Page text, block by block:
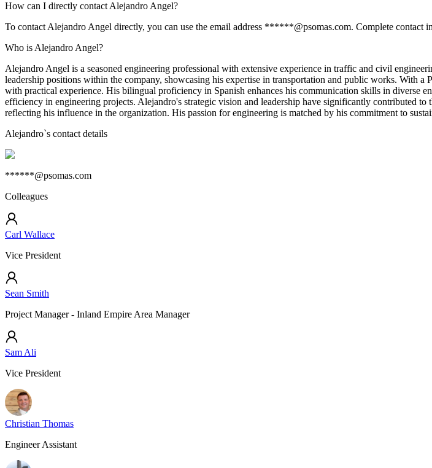
How can I directly contact Alejandro Angel?
To contact Alejandro Angel directly, you can use the email address ******@psomas.com. Complete contact
Who is Alejandro Angel?
Alejandro Angel is a seasoned engineering professional with extensive experience in traffic and civil
leadership positions within the company, showcasing his expertise in transportation and public works.
with practical experience. His bilingual proficiency in Spanish enhances his communication skills in diverse
efficiency in engineering projects. Alejandro's strategic vision and leadership have significantly contributed
reflecting his influence in the organization. His passion for engineering is matched by his commitment to
Alejandro`s contact details
******@psomas.com
Colleagues
Carl Wallace
Vice President
Sean Smith
Project Manager - Inland Empire Area Manager
Sam Ali
Vice President
Christian Thomas
Engineer Assistant